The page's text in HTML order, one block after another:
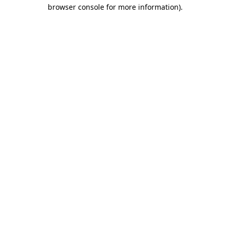
browser console for more information).